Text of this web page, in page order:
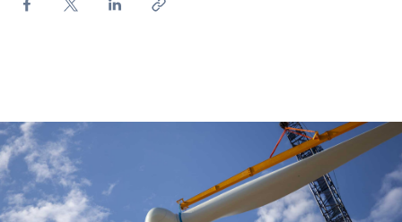
Wind turbine blades in assembly